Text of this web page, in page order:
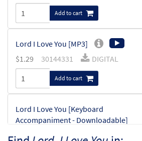
Add to cart
Lord I Love You [MP3]
$1.29 30144331 DIGITAL
Add to cart
Lord I Love You [Keyboard
Accompaniment - Downloadable]